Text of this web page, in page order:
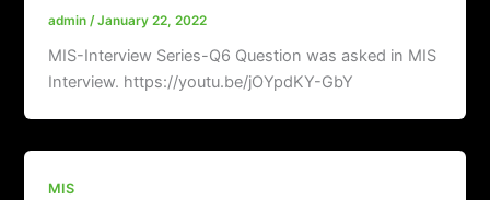
admin /January 22, 2022
MIS-Interview Series-Q6 Question was asked in MIS
Interview. https://youtu.be/jOYpdKY-GbY
MIS